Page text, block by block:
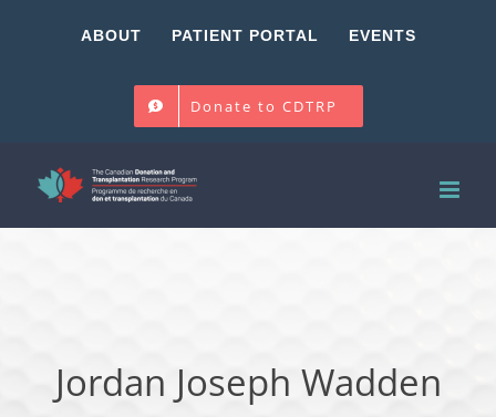
ABOUT PATIENT PORTAL EVENTS
Donate to CDTRP
Jordan Joseph Wadden